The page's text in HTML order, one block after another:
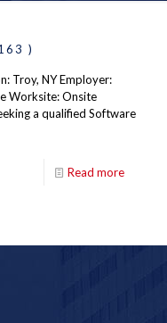
)
Troy, NY Employer:
Worksite: Onsite
a qualified Software
Read more